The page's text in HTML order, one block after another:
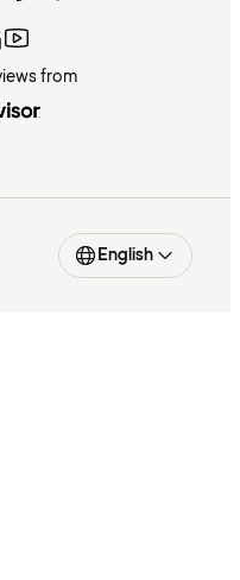
from
English